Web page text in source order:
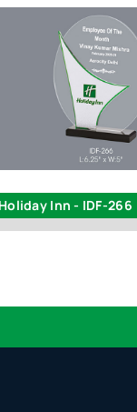
Holiday Inn - IDF-266